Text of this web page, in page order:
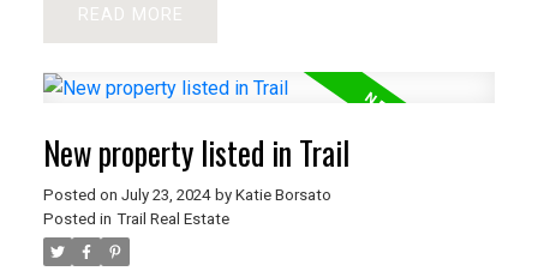
READ
New property listed in Trail
Posted on July 23, 2024 by Katie Borsato
Posted in Trail Real Estate